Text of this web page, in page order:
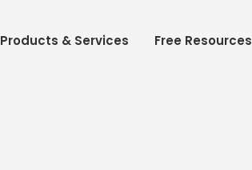
Products & Services Free Resources